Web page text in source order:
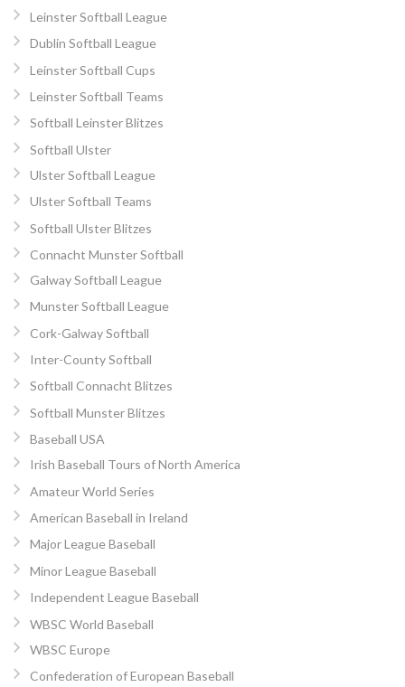
Leinster Softball League
Dublin Softball League
Leinster Softball Cups
Leinster Softball Teams
Softball Leinster Blitzes
Softball Ulster
Ulster Softball League
Ulster Softball Teams
Softball Ulster Blitzes
Connacht Munster Softball
Galway Softball League
Munster Softball League
Cork-Galway Softball
Inter-County Softball
Softball Connacht Blitzes
Softball Munster Blitzes
Baseball USA
Irish Baseball Tours of North America
Amateur World Series
American Baseball in Ireland
Major League Baseball
Minor League Baseball
Independent League Baseball
WBSC World Baseball
WBSC Europe
Confederation of European Baseball